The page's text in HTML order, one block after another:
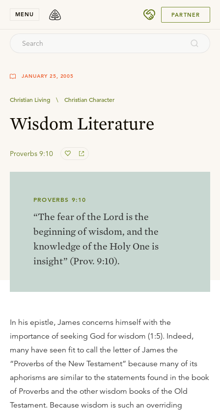
MENU PARTNER
JANUARY 25, 2005
Christian Living \ Christian Character
Wisdom Literature
Proverbs 9:10
PROVERBS 9:10
“The fear of the Lord is the
beginning of wisdom, and the
knowledge of the Holy One is
insight” (Prov. 9:10).
In his epistle, James concerns himself with the
importance of seeking God for wisdom (1:5). Indeed,
many have seen fit to call the letter of James the
“Proverbs of the New Testament” because many of its
aphorisms are similar to the statements found in the book
of Proverbs and the other wisdom books of the Old
Testament. Because wisdom is such an overriding